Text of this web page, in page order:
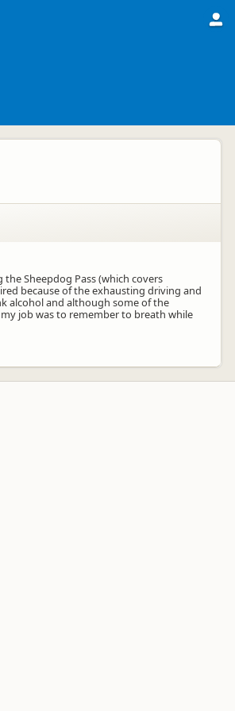
Sheepdog Pass (which covers
because of the exhausting driving and
alcohol and although some of the
job was to remember to breath while